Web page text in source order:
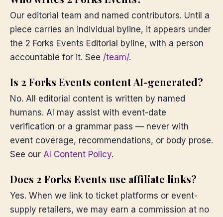
Our editorial team and named contributors. Until a
piece carries an individual byline, it appears under
the 2 Forks Events Editorial byline, with a person
accountable for it. See /team/.
Is 2 Forks Events content AI-generated?
No. All editorial content is written by named
humans. AI may assist with event-date
verification or a grammar pass — never with
event coverage, recommendations, or body prose.
See our AI Content Policy.
Does 2 Forks Events use affiliate links?
Yes. When we link to ticket platforms or event-
supply retailers, we may earn a commission at no